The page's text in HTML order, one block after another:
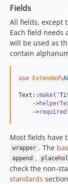
Fields
All fields, except
Each field needs
will be used as
contain
use Extended\
Text::make( '
    ->
    ->
required
Most fields have
wrapper . The
append ,
check the non-
standards